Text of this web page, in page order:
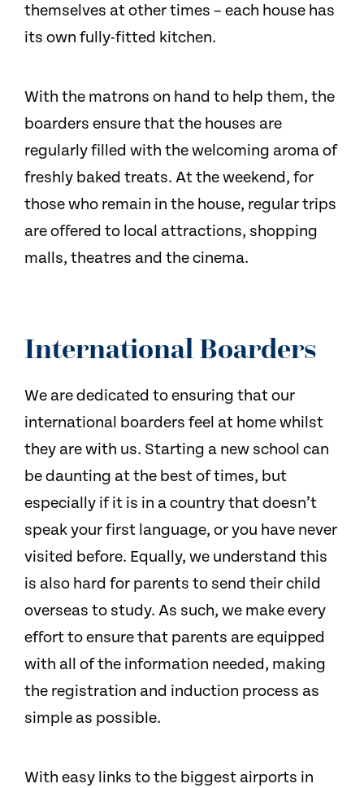
themselves at other times – each house has
its own fully-fitted kitchen.
With the matrons on hand to help them, the
boarders ensure that the houses are
regularly filled with the welcoming aroma of
freshly baked treats. At the weekend, for
those who remain in the house, regular trips
are offered to local attractions, shopping
malls, theatres and the cinema.
International Boarders
We are dedicated to ensuring that our
international boarders feel at home whilst
they are with us. Starting a new school can
be daunting at the best of times, but
especially if it is in a country that doesn’t
speak your first language, or you have never
visited before. Equally, we understand this
is also hard for parents to send their child
overseas to study. As such, we make every
effort to ensure that parents are equipped
with all of the information needed, making
the registration and induction process as
simple as possible.
With easy links to the biggest airports in